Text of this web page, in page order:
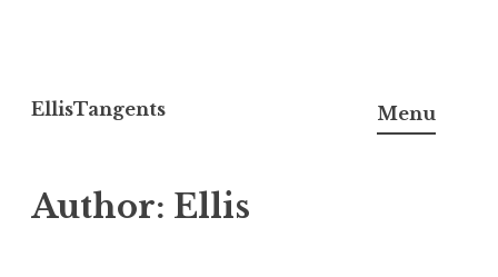
to
EllisTangents Menu
Author: Ellis